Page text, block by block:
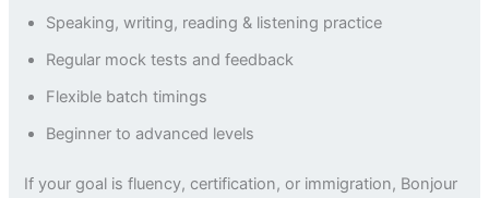
Speaking, writing, reading & listening practice
Regular mock tests and feedback
Flexible batch timings
Beginner to advanced levels
If your goal is fluency, certification, or immigration, Bonjour